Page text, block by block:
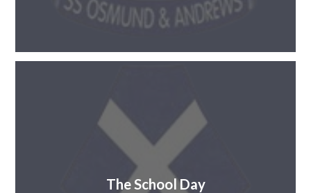
The School Day